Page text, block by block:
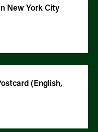
New York City
(English,